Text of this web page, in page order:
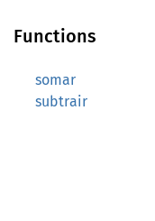
Functions
somar
subtrair